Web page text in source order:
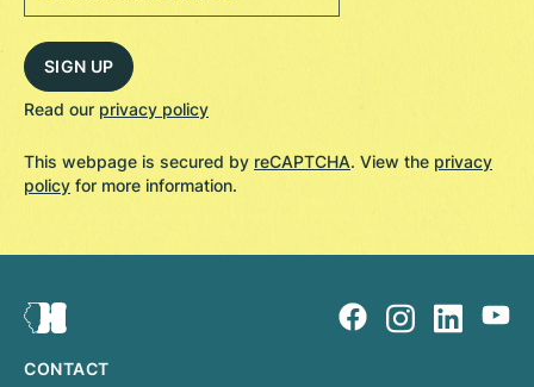
Read our privacy policy
This webpage is secured by reCAPTCHA. View the privacy
policy for more information.
CONTACT